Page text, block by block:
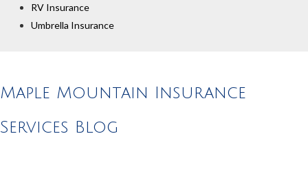
RV Insurance
Umbrella Insurance
Maple Mountain Insurance
Services Blog